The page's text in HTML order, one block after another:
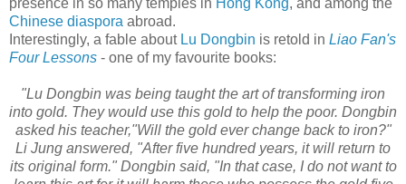
Chinese diaspora abroad.
Interestingly, a fable about Lu Dongbin is retold in Liao Fan's
Four Lessons - one of my favourite books:
"Lu Dongbin was being taught the art of transforming iron
into gold. They would use this gold to help the poor. Dongbin
asked his teacher,"Will the gold ever change back to iron?"
Li Jung answered, "After five hundred years, it will return to
its original form." Dongbin said, "In that case, I do not want to